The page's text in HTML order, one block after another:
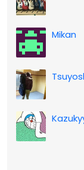
Mikan